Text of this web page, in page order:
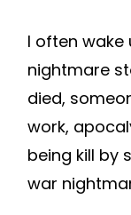
I often
nightmare
died,
work,
being kill by
war